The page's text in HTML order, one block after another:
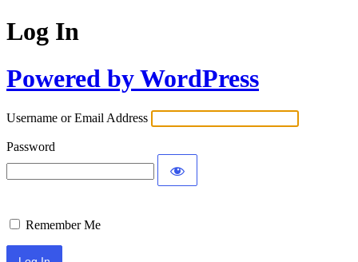
Log In
Powered by WordPress
Username or Email Address
Password
Remember Me